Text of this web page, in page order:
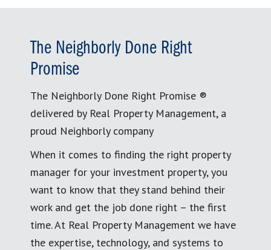
The Neighborly Done Right
Promise
The Neighborly Done Right Promise ®
delivered by Real Property Management, a
proud Neighborly company
When it comes to finding the right property
manager for your investment property, you
want to know that they stand behind their
work and get the job done right – the first
time. At Real Property Management we have
the expertise, technology, and systems to